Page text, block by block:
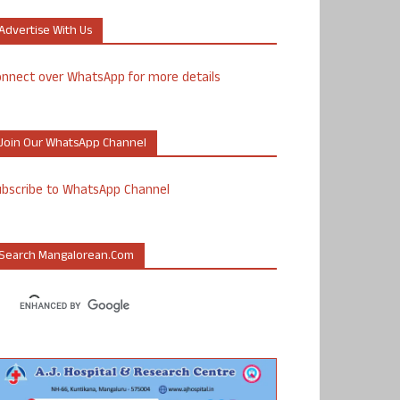
With Us
over WhatsApp for more details
Our WhatsApp Channel
to WhatsApp Channel
Mangalorean.com